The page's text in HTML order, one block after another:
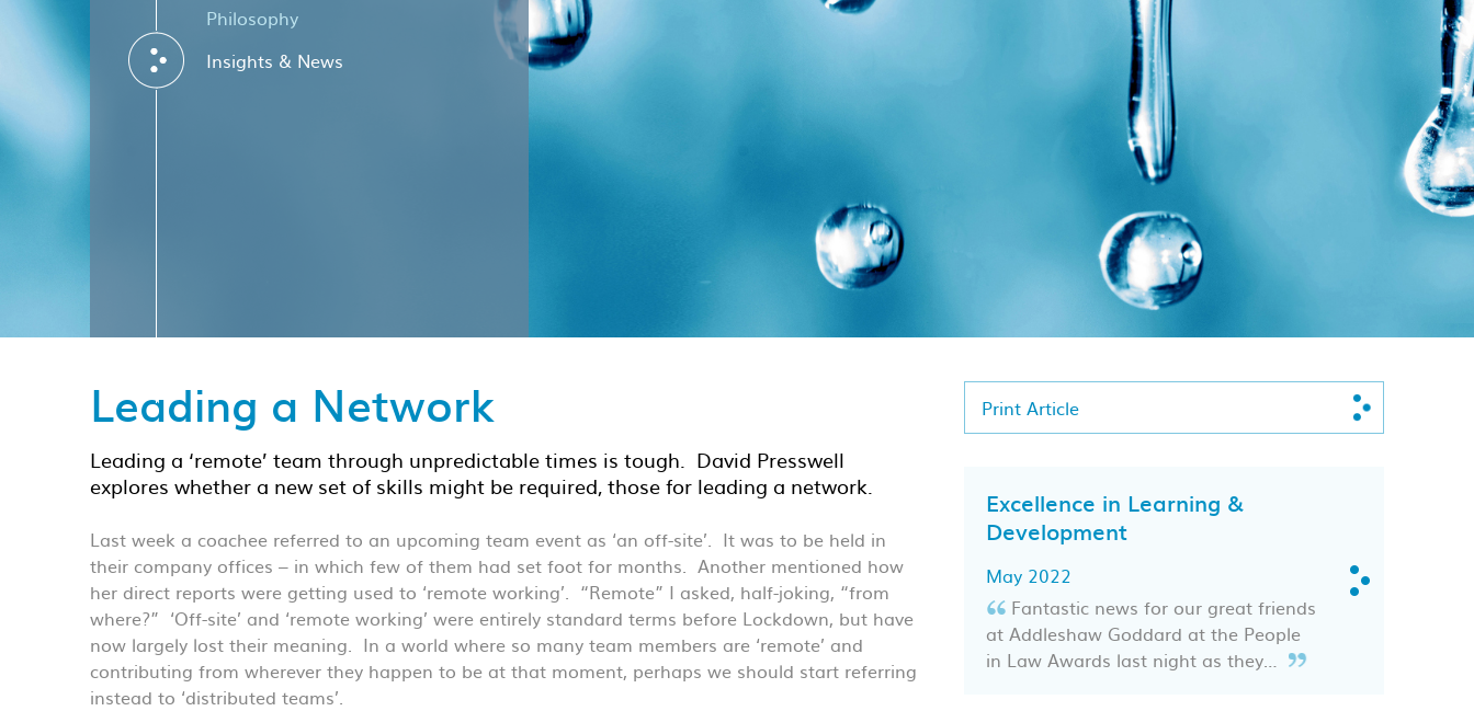
Philosophy
Insights & News
Leading a Network
Leading a ‘remote’ team through unpredictable times is tough. David Presswell
explores whether a new set of skills might be required, those for leading a network.
Last week a coachee referred to an upcoming team event as ‘an off-site’. It was to be held in
their company offices – in which few of them had set foot for months. Another mentioned how
her direct reports were getting used to ‘remote working’. “Remote” I asked, half-joking, “from
where?” ‘Off-site’ and ‘remote working’ were entirely standard terms before Lockdown, but have
now largely lost their meaning. In a world where so many team members are ‘remote’ and
contributing from wherever they happen to be at that moment, perhaps we should start referring
instead to ‘distributed teams’.
Print Article
Excellence in Learning &
Development
May 2022
Fantastic news for our great friends
at Addleshaw Goddard at the People
in Law Awards last night as they…